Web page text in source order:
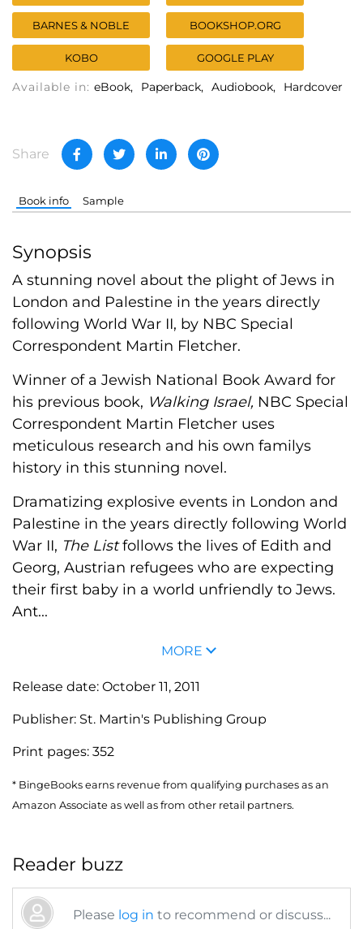
BARNES & NOBLE BOOKSHOP.ORG
KOBO GOOGLE PLAY
Available in: eBook Paperback Audiobook Hardcover
Share
Book info Sample
Synopsis
A stunning novel about the plight of Jews in
London and Palestine in the years directly
following World War II, by NBC Special
Correspondent Martin Fletcher.
Winner of a Jewish National Book Award for
his previous book, Walking Israel, NBC Special
Correspondent Martin Fletcher uses
meticulous research and his own familys
history in this stunning novel.
Dramatizing explosive events in London and
Palestine in the years directly following World
War II, The Listfollows the lives of Edith and
Georg, Austrian refugees who are expecting
their first baby in a world unfriendly to Jews.
Ant...
MORE
Release date: October 11, 2011
Publisher: St. Martin's Publishing Group
Print pages: 352
* BingeBooks earns revenue from qualifying purchases as an
Amazon Associate as well as from other retail partners.
Reader buzz
Please log in to recommend or discuss...